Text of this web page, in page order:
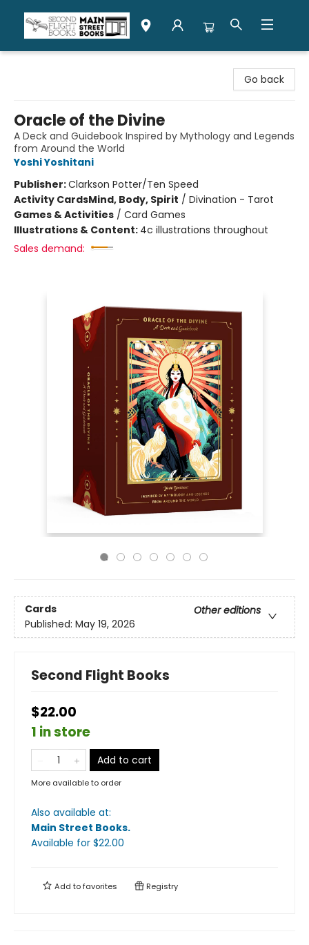
Go back
Oracle of the Divine
A Deck and Guidebook Inspired by Mythology and Legends
from Around the World
Yoshi Yoshitani
Publisher:Clarkson Potter/Ten Speed
Activity CardsMind, Body, Spirit / Divination - Tarot
Games & Activities / Card Games
Illustrations & Content: 4c illustrations throughout
Sales demand:
Cards
Other editions
Published: May 19, 2026
Second Flight Books
$22.00
1 in store
Add to cart
More available to order
Also available at:
Main Street Books.
Available for $22.00
Add tofavorites Registry